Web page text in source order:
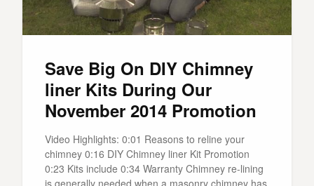
Save Big On DIY Chimney
liner Kits During Our
November 2014 Promotion
Video Highlights: 0:01 Reasons to reline your
chimney 0:16 DIY Chimney liner Kit Promotion
0:23 Kits include 0:34 Warranty Chimney re-lining
is generally needed when a masonry chimney has